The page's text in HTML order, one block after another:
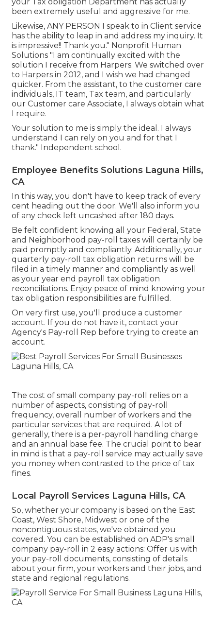
been extremely useful and aggressive for me.
Likewise, ANY PERSON I speak to in Client service
has the ability to leap in and address my inquiry. It
is impressive!! Thank you." Nonprofit Human
Solutions "I am continually excited with the
solution I receive from Harpers. We switched over
to Harpers in 2012, and I wish we had changed
quicker. From the assistant, to the customer care
individuals, IT team, Tax team, and particularly
our Customer care Associate, I always obtain what
I require.
Your solution to me is simply the ideal. I always
understand I can rely on you and for that I
thank." Independent school.
Employee Benefits Solutions Laguna Hills,
CA
In this way, you don't have to keep track of every
cent heading out the door. We'll also inform you
of any check left uncashed after 180 days.
Be felt confident knowing all your Federal, State
and Neighborhood pay-roll taxes will certainly be
paid promptly and compliantly. Additionally, your
quarterly pay-roll tax obligation returns will be
filed in a timely manner and compliantly as well
as your year end payroll tax obligation
reconciliations. Enjoy peace of mind knowing your
tax obligation responsibilities are fulfilled.
On very first use, you'll produce a customer
account. If you do not have it, contact your
Agency's Pay-roll Rep before trying to create an
account.
The cost of small company pay-roll relies on a
number of aspects, consisting of pay-roll
frequency, overall number of workers and the
particular services that are required. A lot of
generally, there is a per-payroll handling charge
and an annual base fee. The crucial point to bear
in mind is that a pay-roll service may actually save
you money when contrasted to the price of tax
fines.
Local Payroll Services Laguna Hills, CA
So, whether your company is based on the East
Coast, West Shore, Midwest or one of the
noncontiguous states, we've obtained you
covered. You can be established on ADP's small
company pay-roll in 2 easy actions: Offer us with
your pay-roll documents, consisting of details
about your firm, your workers and their jobs, and
state and regional regulations.